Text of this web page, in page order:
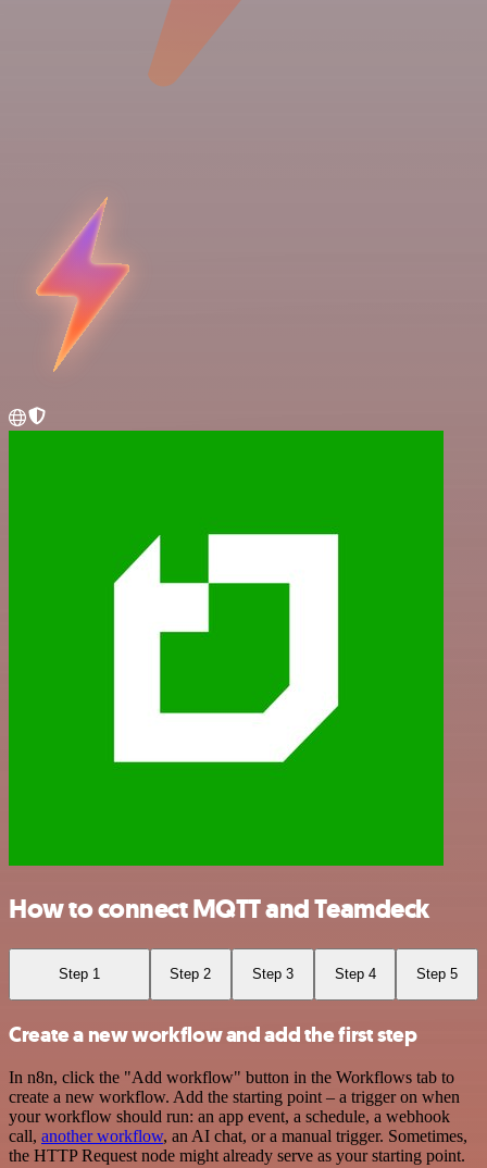
How to connect MQTT and Teamdeck
Step 1 Step 2 Step 3 Step 4 Step 5
Create a new workflow and add the first step
In n8n, click the "Add workflow" button in the Workflows tab to
create a new workflow. Add the starting point – a trigger on when
your workflow should run: an app event, a schedule, a webhook
call, another workflow, an AI chat, or a manual trigger. Sometimes,
the HTTP Request node might already serve as your starting point.